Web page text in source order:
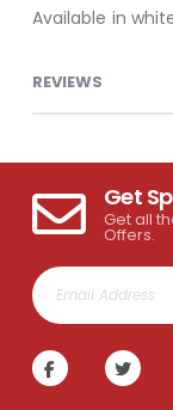
Available in
REVIEWS
Get
Get all
Offers.